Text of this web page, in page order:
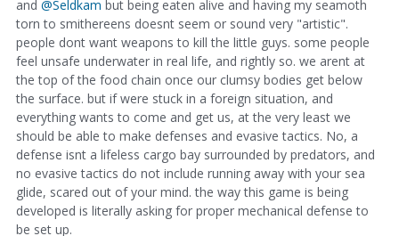
and @Seldkam but being eaten alive and having my seamoth
torn to smithereens doesnt seem or sound very "artistic".
people dont want weapons to kill the little guys. some people
feel unsafe underwater in real life, and rightly so. we arent at
the top of the food chain once our clumsy bodies get below
the surface. but if were stuck in a foreign situation, and
everything wants to come and get us, at the very least we
should be able to make defenses and evasive tactics. No, a
defense isnt a lifeless cargo bay surrounded by predators, and
no evasive tactics do not include running away with your sea
glide, scared out of your mind. the way this game is being
developed is literally asking for proper mechanical defense to
be set up.